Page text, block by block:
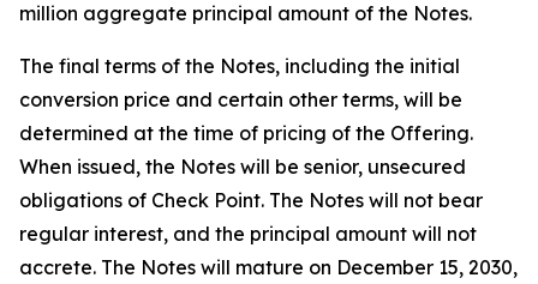
million aggregate principal amount of the Notes.
The final terms of the Notes, including the initial
conversion price and certain other terms, will be
determined at the time of pricing of the Offering.
When issued, the Notes will be senior, unsecured
obligations of Check Point. The Notes will not bear
regular interest, and the principal amount will not
accrete. The Notes will mature on December 15, 2030,